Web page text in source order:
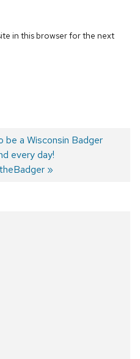
in this browser for the next
be a Wisconsin Badger
every day!